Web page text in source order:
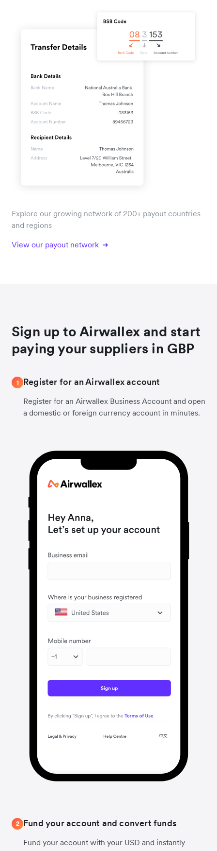
Explore our growing network of 200+ payout countries
and regions
View our payout network
Sign up to Airwallex and start
paying your suppliers in GBP
1 Register for an Airwallex account
Register for an Airwallex Business Account and open
a domestic or foreign currency account in minutes.
2 Fund your account and convert funds
Fund your account with your USD and instantly